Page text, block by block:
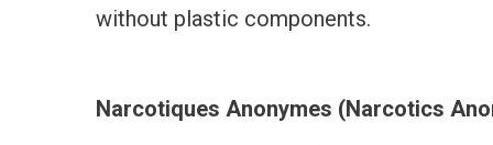
without plastic components.
Narcotiques Anonymes (Narcotics